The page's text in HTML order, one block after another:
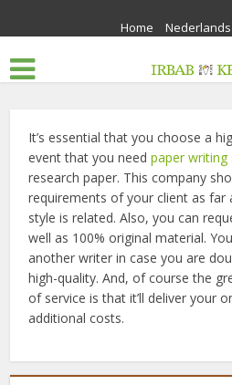
Home Nederlands
It’s essential that you choose a
event that you needpaper writing
research paper. This company
requirements of your client as far
style is related. Also, you can
well as 100% original material.
another writer in case you are
high-quality. And, of course the
of service is that it’ll deliver your
additional costs.